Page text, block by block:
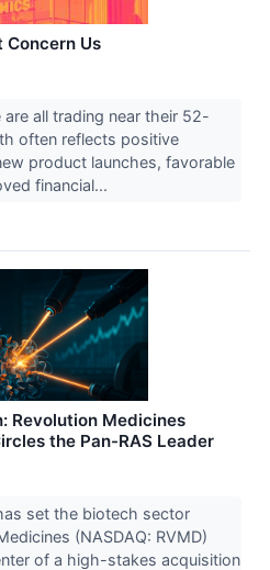
Concern Us
all trading near their 52-
often reflects positive
product launches, favorable
financial...
Revolution Medicines
the Pan-RAS Leader
set the biotech sector
(NASDAQ: RVMD)
of a high-stakes acquisition